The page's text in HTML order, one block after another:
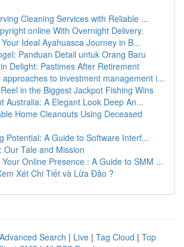
Cleaning Services with Reliable ...
online With Overnight Delivery.
Ideal Ayahuasca Journey in B...
Panduan Detail untuk Orang Baru
Delight: Pastimes After Retirement
approaches to investment management i...
in the Biggest Jackpot Fishing Wins
Australia: A Elegant Look Deep An...
Home Cleanouts Using Deceased
Potential: A Guide to Software Interf...
Our Tale and Mission
Your Online Presence : A Guide to SMM ...
Xét Chi Tiết và Lừa Đảo ?
Advanced Search | Live | Tag Cloud | Top